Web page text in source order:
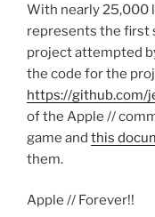
With nearly 25,000
represents the first
project attempted
the code for the
https://github.com/
of the Apple //
game and this
them.
Apple // Forever!!